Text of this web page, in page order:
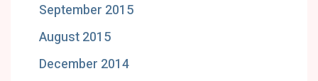
September 2015
August 2015
December 2014